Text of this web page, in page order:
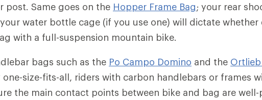
post. Same goes on the Hopper Frame Bag; your rear
water bottle cage (if you use one) will dictate whether
with a full-suspension mountain bike.
bags such as the Po Campo Domino and the
one-size-fits-all, riders with carbon handlebars or frames
the main contact points between bike and bag are